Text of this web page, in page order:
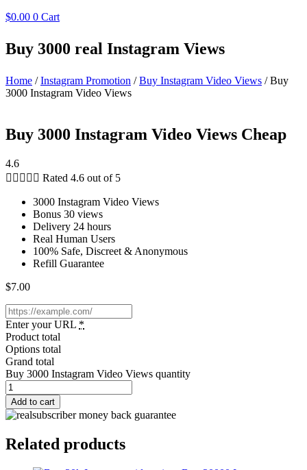
$0.00 0 Cart
Buy 3000 real Instagram Views
Home /Instagram Promotion /Buy Instagram Video Views / Buy
3000 Instagram Video Views
Buy 3000 Instagram Video Views Cheap
4.6
     Rated 4.6 out of 5
3000 Instagram Video Views
Bonus 30 views
Delivery 24 hours
Real Human Users
100% Safe, Discreet & Anonymous
Refill Guarantee
$7.00
Enter your URL *
Product total
Options total
Grand total
Buy 3000 Instagram Video Views quantity
Add to cart
Related products